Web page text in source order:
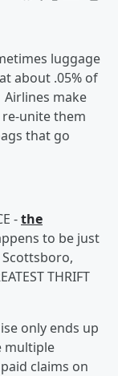
luggage
about .05% of
make
unite them
that go
-the
to be just
THRIFT
only ends up
multiple
claims on